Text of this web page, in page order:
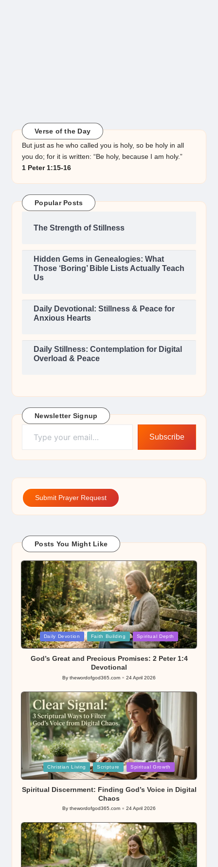
Verse of the Day
But just as he who called you is holy, so be holy in all
you do; for it is written: “Be holy, because I am holy.”
1 Peter 1:15-16
Popular Posts
The Strength of Stillness
Hidden Gems in Genealogies: What
Those ‘Boring’ Bible Lists Actually Teach
Us
Daily Devotional: Stillness & Peace for
Anxious Hearts
Daily Stillness: Contemplation for Digital
Overload & Peace
Newsletter Signup
Type your email…
Subscribe
Submit Prayer Request
Posts You Might Like
Posted
in
Daily Devotion Faith Building Spiritual Depth
God’s Great and Precious Promises: 2 Peter 1:4
Devotional
Posted
By thewordofgod365.com 24 April 2026
Posted
in
Christian Living Scripture Spiritual Growth
Spiritual Discernment: Finding God’s Voice in Digital
Chaos
Posted
By thewordofgod365.com 24 April 2026